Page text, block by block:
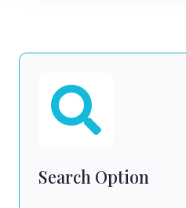
Search Option